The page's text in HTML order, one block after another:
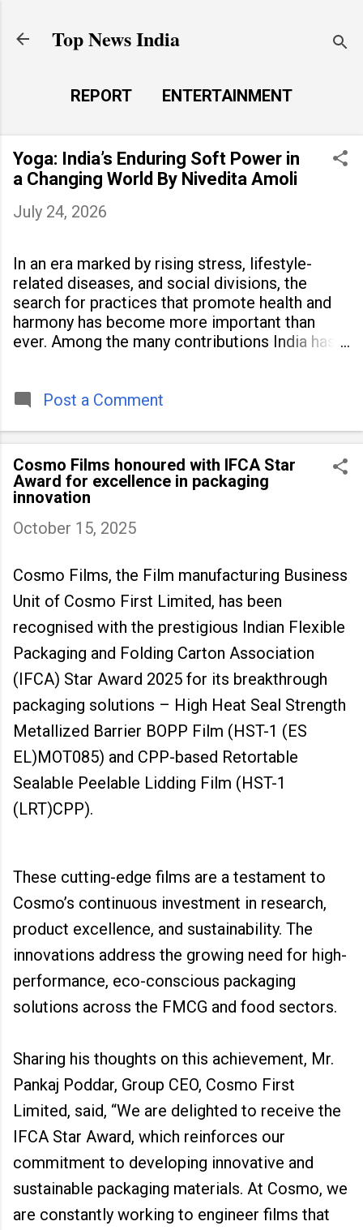
Top News India
REPORT
ENTERTAINMENT
LAUNCH PAD
MORE…
LIFE STYLE
Yoga: India’s Enduring Soft Power in
a Changing World By Nivedita Amoli
July 24, 2026
In an era marked by rising stress, lifestyle-
related diseases, and social divisions, the
search for practices that promote health and
harmony has become more important than
ever. Among the many contributions India has
people across
Post a Comment
Cosmo Films honoured with IFCA Star
Award for excellence in packaging
innovation
October 15, 2025
Cosmo Films, the Film manufacturing Business
Unit of Cosmo First Limited, has been
recognised with the prestigious Indian Flexible
Packaging and Folding Carton Association
(IFCA) Star Award 2025 for its breakthrough
packaging solutions – High Heat Seal Strength
Metallized Barrier BOPP Film (HST-1 (ES
EL)MOT085) and CPP-based Retortable
Sealable Peelable Lidding Film (HST-1
(LRT)CPP).
These cutting-edge films are a testament to
Cosmo’s continuous investment in research,
product excellence, and sustainability. The
innovations address the growing need for high-
performance, eco-conscious packaging
solutions across the FMCG and food sectors.
Sharing his thoughts on this achievement, Mr.
Pankaj Poddar, Group CEO, Cosmo First
Limited, said, “We are delighted to receive the
IFCA Star Award, which reinforces our
commitment to developing innovative and
sustainable packaging materials. At Cosmo, we
are constantly working to engineer films that